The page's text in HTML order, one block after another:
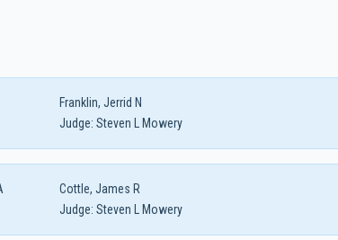
Franklin, Jerrid N
Judge: Steven L Mowery
Cottle, James R
Judge: Steven L Mowery